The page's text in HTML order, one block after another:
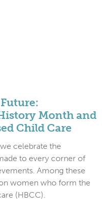
Month and
Child Care
celebrate the
to every corner of
Among these
women who form the
(HBCC).